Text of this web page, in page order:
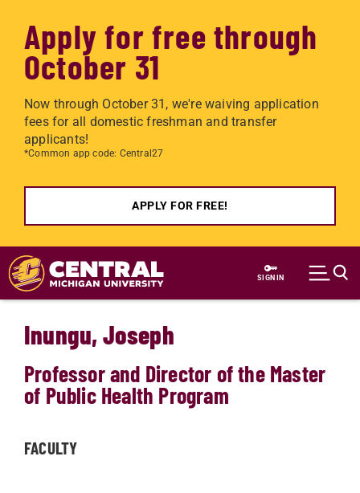
Apply for free through
October 31
Now through October 31, we're waiving application
fees for all domestic freshman and transfer
applicants!
*Common app code: Central27
APPLY FOR FREE!
Skip to main content
SIGN IN
Inungu, Joseph
Professor and Director of the Master
of Public Health Program
FACULTY